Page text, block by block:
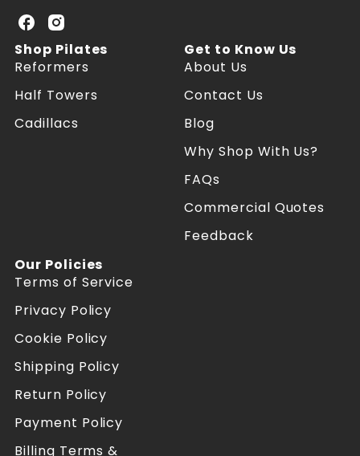
U
K
P
i
l
t
e
r
s
o
n
a
e
b
o
o
U
K
P
i
l
t
e
r
o
n
n
t
g
r
Shop Pilates
Reformers
Half Towers
Cadillacs
Get to Know Us
About Us
Contact Us
Blog
Why Shop With Us?
FAQs
Commercial Quotes
Feedback
Our Policies
Terms of Service
Privacy Policy
Cookie Policy
Shipping Policy
Return Policy
Payment Policy
Billing Terms &